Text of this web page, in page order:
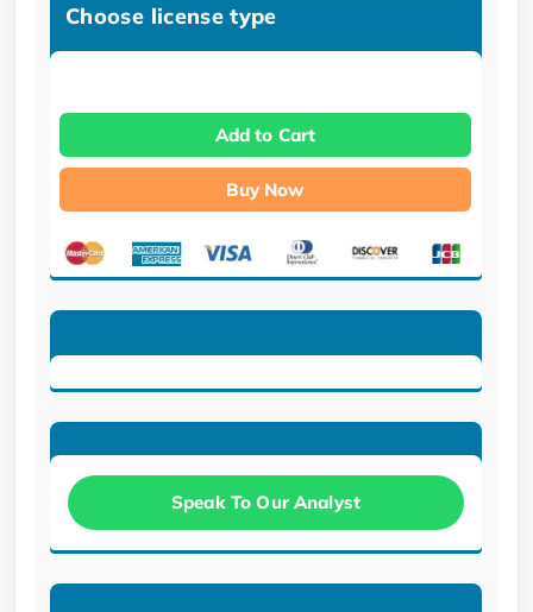
Choose license type
Add to Cart
Buy Now
Speak To Our Analyst